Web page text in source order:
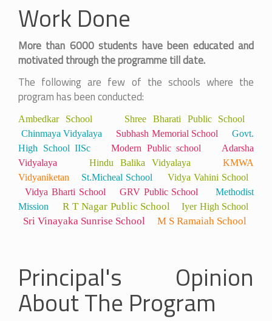
Work Done
More than 6000 students have been educated and
motivated through the programme till date.
The following are few of the schools where the
program has been conducted:
Ambedkar School Shree Bharati Public School
Chinmaya Vidyalaya
Subhash Memorial School
Govt.
High School IISc
Modern Public school
Adarsha
Vidyalaya
Hindu Balika Vidyalaya
KMWA
Vidyaniketan
St.Micheal School
Vidya Vahini School
Vidya Bharti School
GRV Public School
Methodist
Mission
R T Nagar Public School Iyer High School
Sri Vinayaka Sunrise School M S Ramaiah School
Principal's Opinion
About The Program